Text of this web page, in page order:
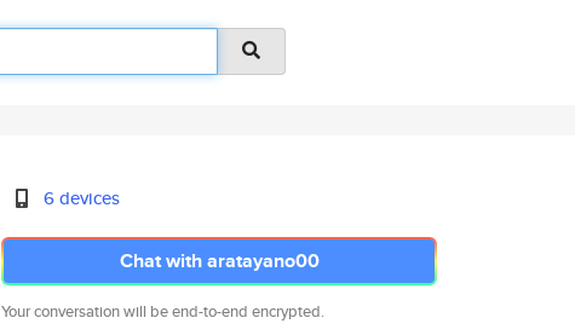
6 devices
Chat with aratayano00
Your conversation will be end-to-end encrypted.